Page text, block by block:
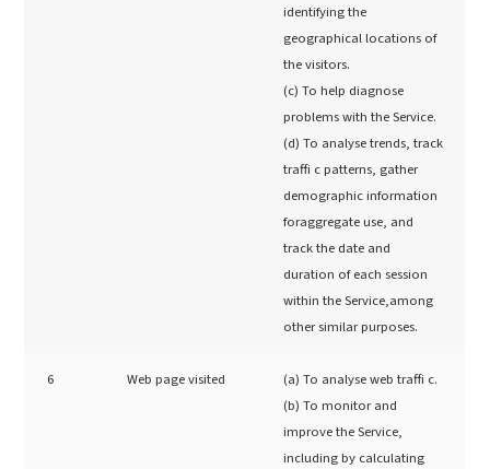
identifying the
geographical locations of
the visitors.
(c) To help diagnose
problems with the Service.
(d) To analyse trends, track
traffi c patterns, gather
demographic information
foraggregate use, and
track the date and
duration of each session
within the Service,among
other similar purposes.
6 Web page visited
(a) To analyse web traffi c.
(b) To monitor and
improve the Service,
including by calculating